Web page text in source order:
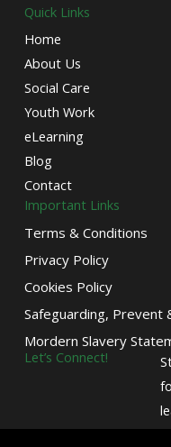
Quick Links
Home
About Us
Social Care
Youth Work
eLearning
Blog
Contact
Important Links
Terms & Conditions
Privacy Policy
Cookies Policy
Safeguarding, Prevent
Mordern Slavery
Let’s Connect!